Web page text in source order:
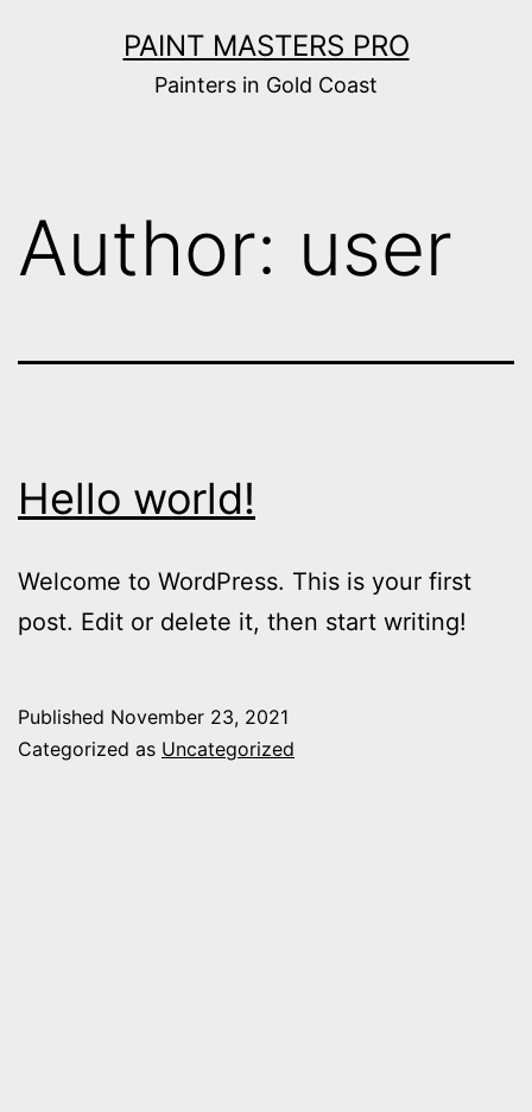
PAINT MASTERS PRO
Painters in Gold Coast
Author: user
Hello world!
Welcome to WordPress. This is your first
post. Edit or delete it, then start writing!
Published November 23, 2021
Categorized as Uncategorized